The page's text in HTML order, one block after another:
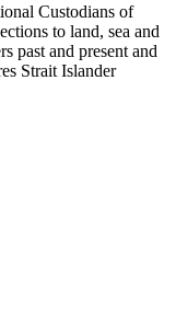
Custodians of
to land, sea and
past and present and
Strait Islander